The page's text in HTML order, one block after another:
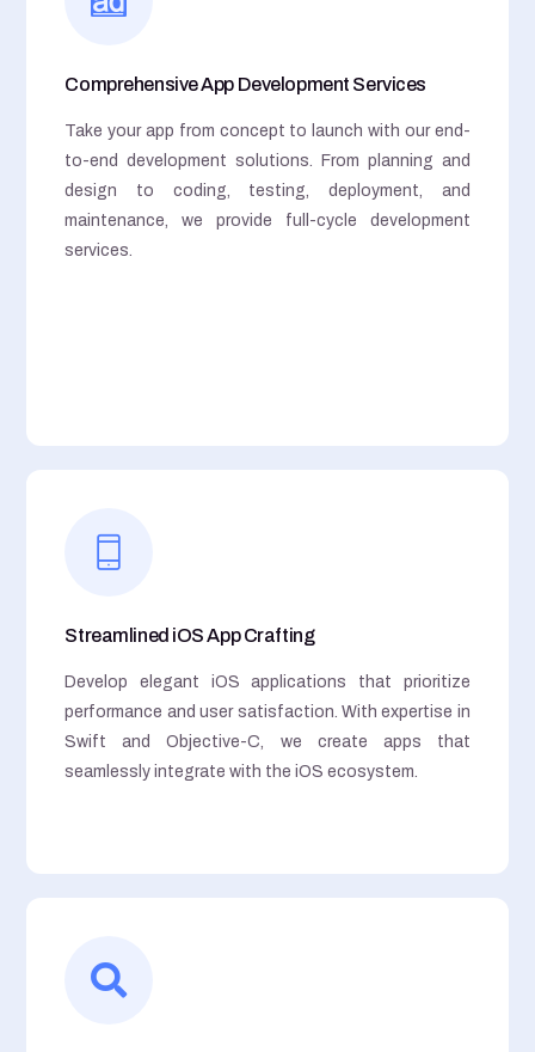
Comprehensive App Development Services
Take your app from concept to launch with our end-
to-end development solutions. From planning and
design to coding, testing, deployment, and
maintenance, we provide full-cycle development
services.
Streamlined iOS App Crafting
Develop elegant iOS applications that prioritize
performance and user satisfaction. With expertise in
Swift and Objective-C, we create apps that
seamlessly integrate with the iOS ecosystem.